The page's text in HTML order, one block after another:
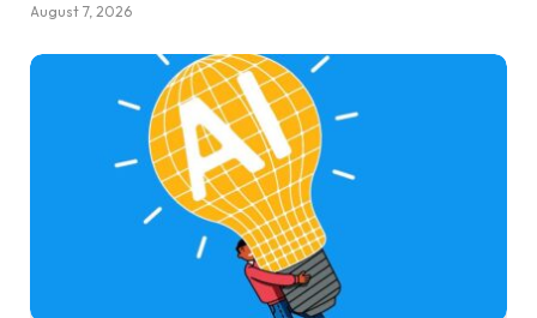
August 7, 2026